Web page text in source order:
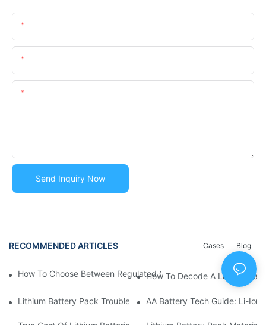
Send Inquiry Now
RECOMMENDED ARTICLES Blog
Cases
How To Choose Between Regulated Or Wide Voltage Lithium
How To Decode A Lithium
Lithium Battery Pack Troubleshooting Guide | Common Issues
AA Battery Tech Guide: Li-Ion